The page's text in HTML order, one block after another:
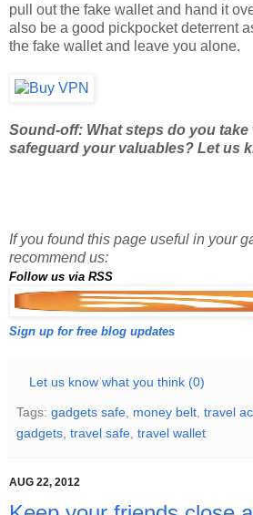
the fake wallet and leave you alone.
Sound-off: What steps do you take
Follow us via RSS
Sign up for free blog updates
Tags: gadgets safe , money belt,
Keep your friends close
gadgets closer